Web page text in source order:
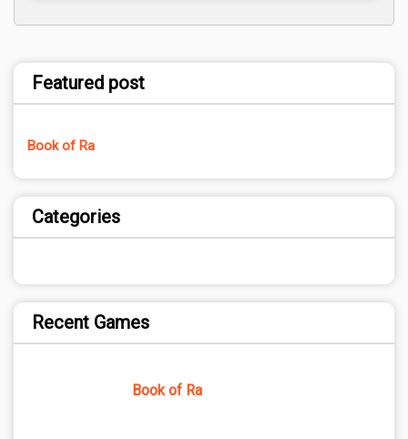
Featured post
Book of Ra
Categories
Recent Games
Book of Ra